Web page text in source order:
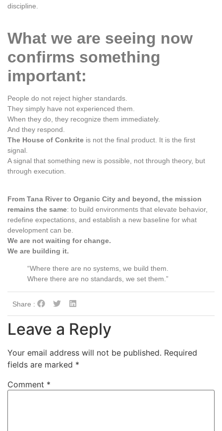
discipline.
What we are seeing now
confirms something
important:
People do not reject higher standards.
They simply have not experienced them.
When they do, they recognize them immediately.
And they respond.
The House of Conkrite is not the final product. It is the first
signal.
A signal that something new is possible, not through theory, but
through execution.
From Tana River to Organic City and beyond, the mission
remains the same: to build environments that elevate behavior,
redefine expectations, and establish a new baseline for what
development can be.
We are not waiting for change.
We are building it.
“Where there are no systems, we build them.
Where there are no standards, we set them.”
Share :
Leave a Reply
Your email address will not be published. Required
fields are marked *
Comment *